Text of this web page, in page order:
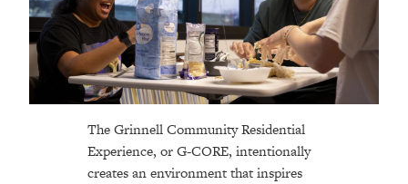
The Grinnell Community Residential
Experience, or G-CORE, intentionally
creates an environment that inspires